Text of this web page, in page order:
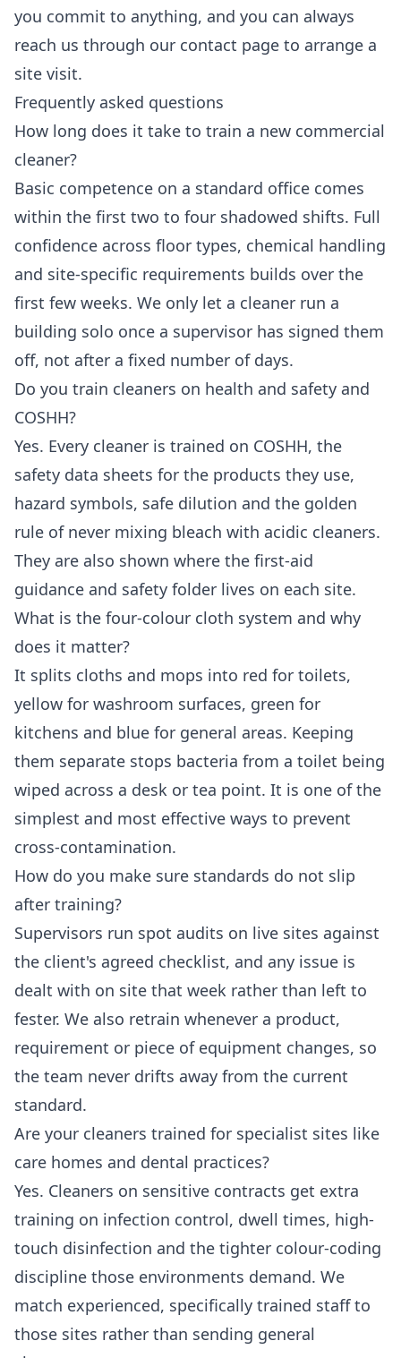
you commit to anything, and you can always
reach us through our contact page to arrange a
site visit.
Frequently asked questions
How long does it take to train a new commercial
cleaner?
Basic competence on a standard office comes
within the first two to four shadowed shifts. Full
confidence across floor types, chemical handling
and site-specific requirements builds over the
first few weeks. We only let a cleaner run a
building solo once a supervisor has signed them
off, not after a fixed number of days.
Do you train cleaners on health and safety and
COSHH?
Yes. Every cleaner is trained on COSHH, the
safety data sheets for the products they use,
hazard symbols, safe dilution and the golden
rule of never mixing bleach with acidic cleaners.
They are also shown where the first-aid
guidance and safety folder lives on each site.
What is the four-colour cloth system and why
does it matter?
It splits cloths and mops into red for toilets,
yellow for washroom surfaces, green for
kitchens and blue for general areas. Keeping
them separate stops bacteria from a toilet being
wiped across a desk or tea point. It is one of the
simplest and most effective ways to prevent
cross-contamination.
How do you make sure standards do not slip
after training?
Supervisors run spot audits on live sites against
the client's agreed checklist, and any issue is
dealt with on site that week rather than left to
fester. We also retrain whenever a product,
requirement or piece of equipment changes, so
the team never drifts away from the current
standard.
Are your cleaners trained for specialist sites like
care homes and dental practices?
Yes. Cleaners on sensitive contracts get extra
training on infection control, dwell times, high-
touch disinfection and the tighter colour-coding
discipline those environments demand. We
match experienced, specifically trained staff to
those sites rather than sending general